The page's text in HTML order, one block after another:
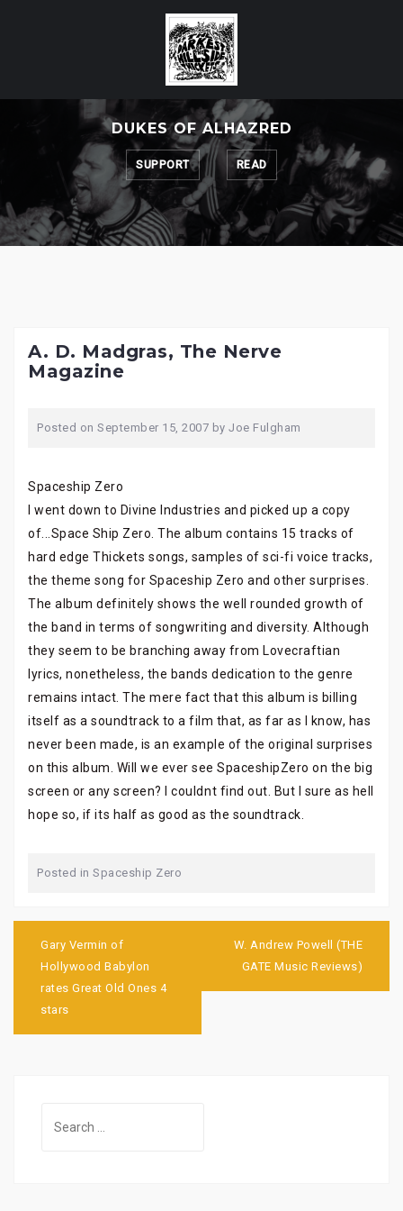
DUKES OF ALHAZRED
SUPPORT READ
A. D. Madgras, The Nerve
Magazine
Posted on September 15, 2007 by Joe Fulgham
Spaceship Zero
I went down to Divine Industries and picked up a copy
of...Space Ship Zero. The album contains 15 tracks of
hard edge Thickets songs, samples of sci-fi voice tracks,
the theme song for Spaceship Zero and other surprises.
The album definitely shows the well rounded growth of
the band in terms of songwriting and diversity. Although
they seem to be branching away from Lovecraftian
lyrics, nonetheless, the bands dedication to the genre
remains intact. The mere fact that this album is billing
itself as a soundtrack to a film that, as far as I know, has
never been made, is an example of the original surprises
on this album. Will we ever see SpaceshipZero on the big
screen or any screen? I couldnt find out. But I sure as hell
hope so, if its half as good as the soundtrack.
Posted in Spaceship Zero
navigation
Gary Vermin of
Hollywood Babylon
rates Great Old Ones 4
stars
W. Andrew Powell (THE
GATE Music Reviews)